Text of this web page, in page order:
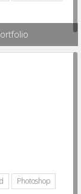
Photoshop